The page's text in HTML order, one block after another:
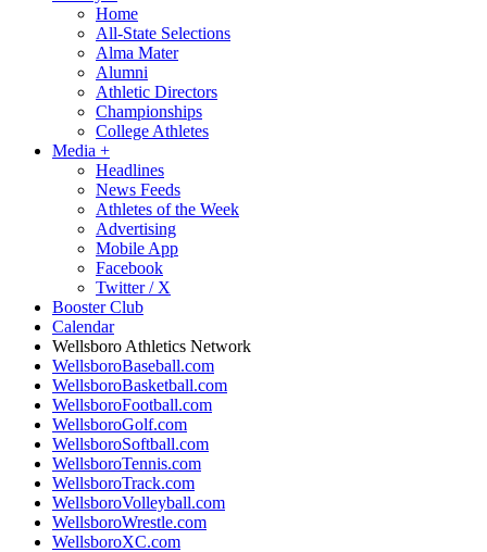
Home
All-State Selections
Alma Mater
Alumni
Athletic Directors
Championships
College Athletes
Media +
Headlines
News Feeds
Athletes of the Week
Advertising
Mobile App
Facebook
Twitter / X
Booster Club
Calendar
Wellsboro Athletics Network
WellsboroBaseball.com
WellsboroBasketball.com
WellsboroFootball.com
WellsboroGolf.com
WellsboroSoftball.com
WellsboroTennis.com
WellsboroTrack.com
WellsboroVolleyball.com
WellsboroWrestle.com
WellsboroXC.com